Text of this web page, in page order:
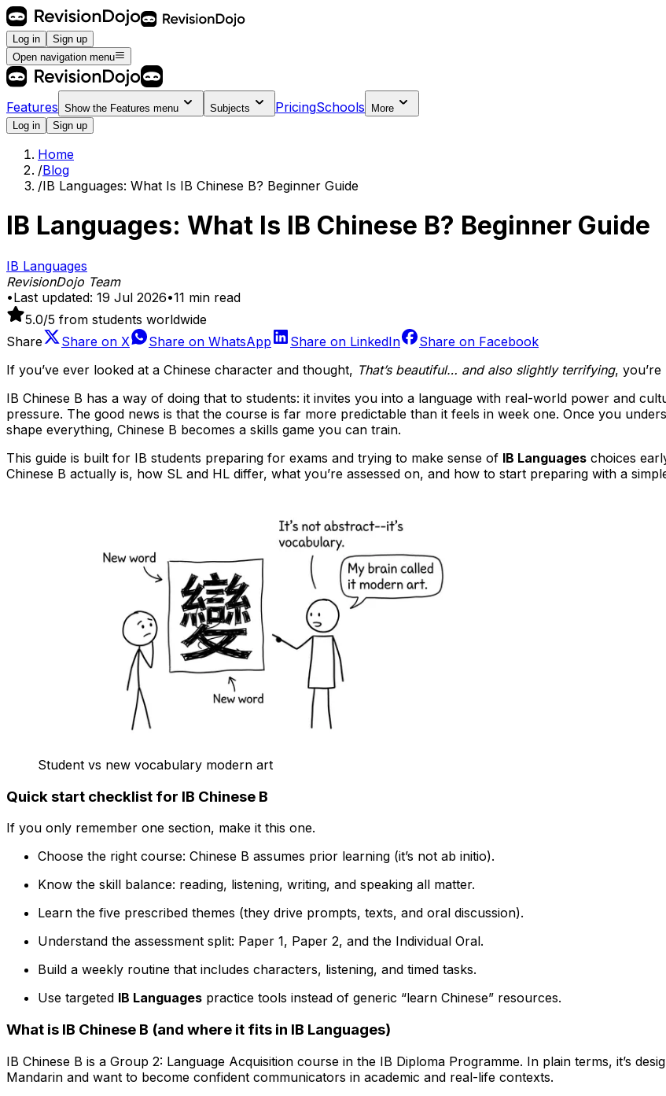
Log in
Sign up
Open navigation menu
Features Show the Features menu Subjects PricingSchools
More
Log in
Sign up
Home
/Blog
/IB Languages: What Is IB Chinese B? Beginner Guide
IB Languages: What Is IB Chinese B? Beginner Guide
IB Languages
RevisionDojo Team
•Last updated: 19 Jul 2026•11 min read
5.0/5 from students worldwide
Share
Share on X Share on WhatsApp Share on LinkedIn Share on Facebook
If you’ve ever looked at a Chinese character and thought, That’s beautiful… and also slightly terrifying,
IB Chinese B has a way of doing that to students: it invites you into a language with real-world power and
pressure. The good news is that the course is far more predictable than it feels in week one. Once you
shape everything, Chinese B becomes a skills game you can train.
This guide is built for IB students preparing for exams and trying to make sense of IB Languages choices
Chinese B actually is, how SL and HL differ, what you’re assessed on, and how to start preparing with a
Student vs new vocabulary modern art
Quick start checklist for IB Chinese B
If you only remember one section, make it this one.
Choose the right course: Chinese B assumes prior learning (it’s not ab initio).
Know the skill balance: reading, listening, writing, and speaking all matter.
Learn the five prescribed themes (they drive prompts, texts, and oral discussion).
Understand the assessment split: Paper 1, Paper 2, and the Individual Oral.
Build a weekly routine that includes characters, listening, and timed tasks.
Use targeted IB Languages practice tools instead of generic “learn Chinese” resources.
What is IB Chinese B (and where it fits in IB Languages)
IB Chinese B is a Group 2: Language Acquisition course in the IB Diploma Programme. In plain terms, it’s
Mandarin and want to become confident communicators in academic and real-life contexts.